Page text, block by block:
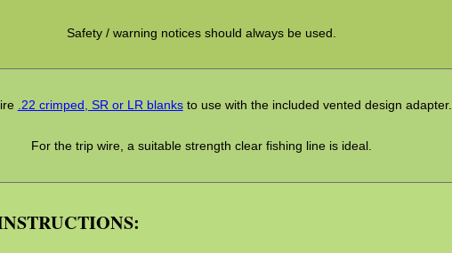
Safety / warning notices should always be used.
.22 crimped, SR or LR blanksto use with the included vented design adapter.
For the trip wire, a suitable strength clear fishing line is ideal.